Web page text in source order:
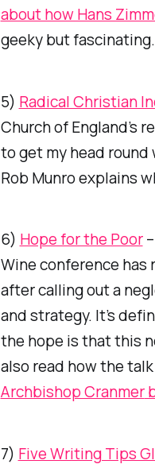
about how Hans
geeky but fascinating.
5) Radical Christian
Church of England’s
to get my head
Rob Munro explains
6) Hope for the Poor–
Wine conference has
after calling out a
and strategy. It’s
the hope is that this
also read how the
Archbishop Cranmer
7) Five Writing Tips